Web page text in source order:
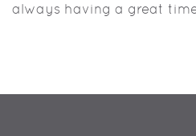
always having a great